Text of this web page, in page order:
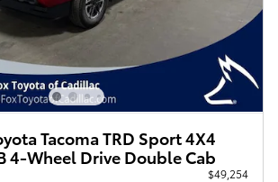
Tacoma TRD Sport 4X4
4-Wheel Drive Double Cab
$49,254